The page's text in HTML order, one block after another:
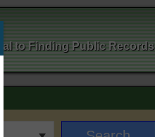
to Finding Public Records